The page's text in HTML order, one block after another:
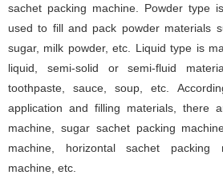
sachet packing machine. Powder type
used to fill and pack powder materials
sugar, milk powder, etc. Liquid type is
liquid, semi-solid or semi-fluid
toothpaste, sauce, soup, etc.
application and filling materials, there
machine, sugar sachet packing
machine, horizontal sachet packing
machine, etc.